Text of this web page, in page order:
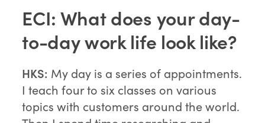
ECI: What does your day-
to-day work life look like?
HKS: My day is a series of appointments.
I teach four to six classes on various
topics with customers around the world.